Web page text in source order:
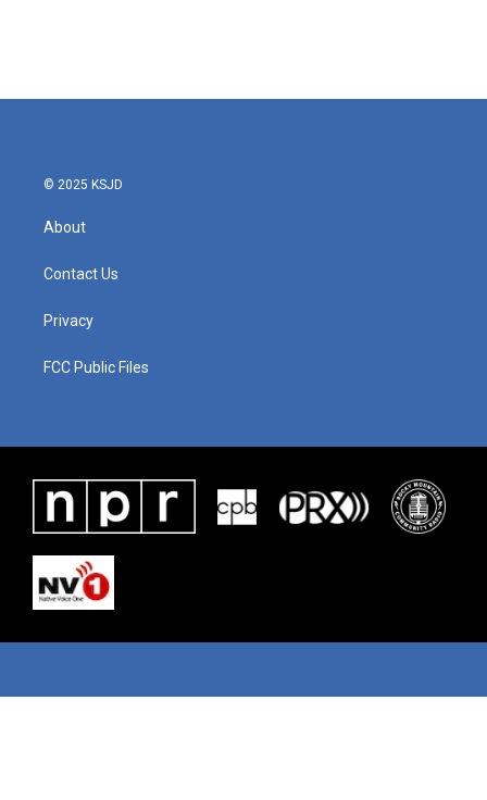
© 2025 KSJD
About
Contact Us
Privacy
FCC Public Files